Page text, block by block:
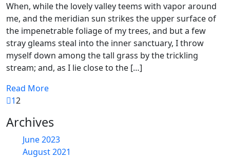
When, while the lovely valley teems with vapor around
me, and the meridian sun strikes the upper surface of
the impenetrable foliage of my trees, and but a few
stray gleams steal into the inner sanctuary, I throw
myself down among the tall grass by the trickling
stream; and, as I lie close to the […]
Read More
12
Archives
June 2023
August 2021